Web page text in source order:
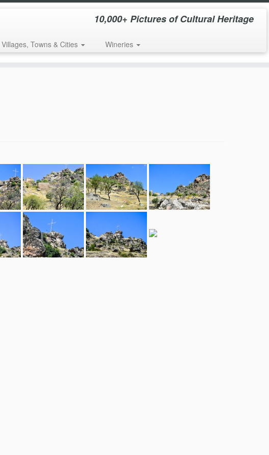
10,000+ Pictures of Cultural Heritage
Villages, Towns & Cities Wineries